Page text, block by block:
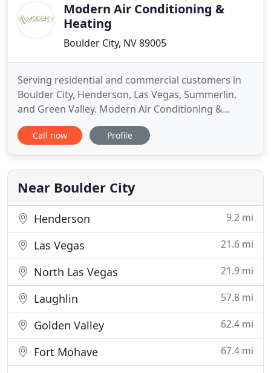
Modern Air Conditioning &
Heating
Boulder City, NV 89005
Serving residential and commercial customers in
Boulder City, Henderson, Las Vegas, Summerlin,
and Green Valley. Modern Air Conditioning &
Heating is a Boulder City-based HVAC company
offering 15 years of experience in residential and
models. We are comfortable guaranteeing that
your AC or heating installation
Call now Profile
Near Boulder City
Henderson 9.2 mi
Las Vegas 21.6 mi
North Las Vegas 21.9 mi
Laughlin 57.8 mi
Golden Valley 62.4 mi
Fort Mohave 67.4 mi